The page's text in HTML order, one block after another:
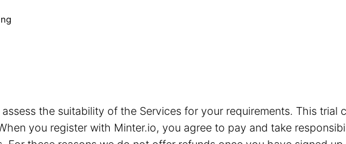
the suitability of the Services for your requirements. This trial
you register with Minter.io, you agree to pay and take